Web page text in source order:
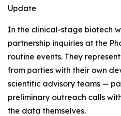
Update
In the clinical-stage biotech
partnership inquiries at the
routine events. They
from parties with their own
scientific advisory teams —
preliminary outreach calls
the data themselves.